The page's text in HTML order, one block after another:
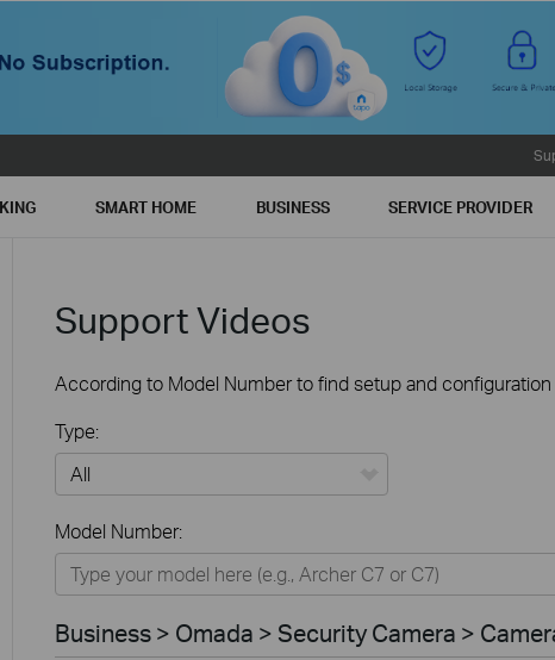
SMART HOME BUSINESS SERVICE PROVIDER
Support Videos
According to Model Number to find setup and
Type:
Networking
Smart Home
Business
Model Number:
Business > Omada > Security Camera >